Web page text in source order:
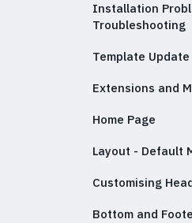
Installation
Troubleshooting
Template Update
Extensions and
Home Page
Layout - Default
Customising
Bottom and